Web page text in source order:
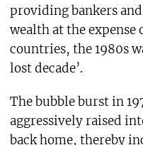
providing bankers
wealth at the
countries, the 1980s
lost decade’.
The bubble burst in
aggressively raised
back home, thereby